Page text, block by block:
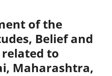
of the
Belief and
related to
Maharashtra,